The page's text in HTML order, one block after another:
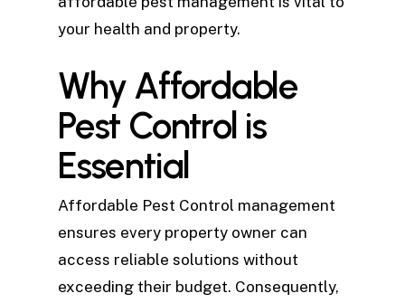
your health and property.
Why Affordable
Pest Control is
Essential
Affordable Pest Control management
ensures every property owner can
access reliable solutions without
exceeding their budget. Consequently,